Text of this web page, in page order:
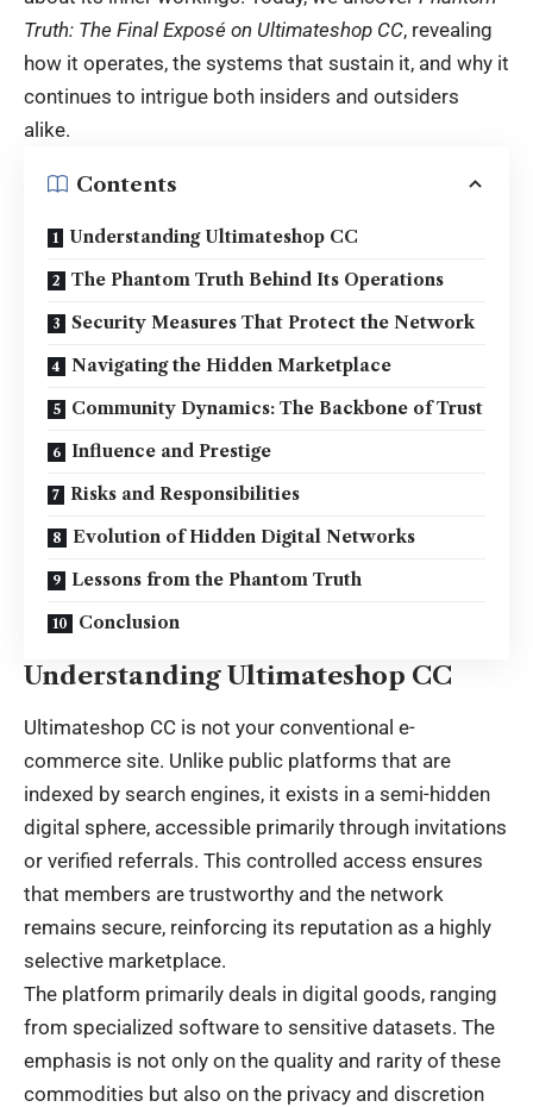
Truth: The Final Exposé on Ultimateshop CC, revealing
how it operates, the systems that sustain it, and why it
continues to intrigue both insiders and outsiders
alike.
Contents
Understanding Ultimateshop CC
The Phantom Truth Behind Its Operations
Security Measures That Protect the Network
Navigating the Hidden Marketplace
Community Dynamics: The Backbone of Trust
Influence and Prestige
Risks and Responsibilities
Evolution of Hidden Digital Networks
Lessons from the Phantom Truth
Conclusion
Understanding Ultimateshop CC
Ultimateshop CC is not your conventional e-
commerce site. Unlike public platforms that are
indexed by search engines, it exists in a semi-hidden
digital sphere, accessible primarily through invitations
or verified referrals. This controlled access ensures
that members are trustworthy and the network
remains secure, reinforcing its reputation as a highly
selective marketplace.
The platform primarily deals in digital goods, ranging
from specialized software to sensitive datasets. The
emphasis is not only on the quality and rarity of these
commodities but also on the privacy and discretion